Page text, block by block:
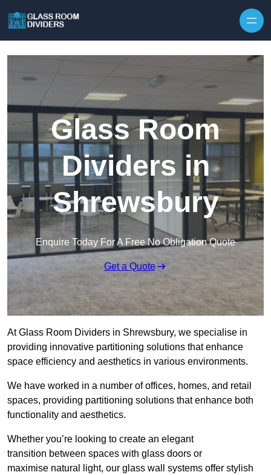
Glass Room
Dividers in
Shrewsbury
Enquire Today For A Free No Obligation Quote
Get a Quote
At Glass Room Dividers in Shrewsbury, we specialise in
providing innovative partitioning solutions that enhance
space efficiency and aesthetics in various environments.
We have worked in a number of offices, homes, and retail
spaces, providing partitioning solutions that enhance both
functionality and aesthetics.
Whether you’re looking to create an elegant
transition between spaces with glass doors or
maximise natural light, our glass wall systems offer stylish